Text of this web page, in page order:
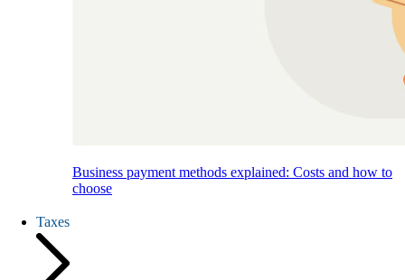
Business payment methods explained: Costs and how to
choose
Taxes